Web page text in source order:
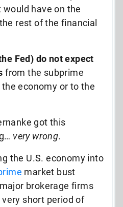
have on the
rest of the financial
Fed) do not expect
from the subprime
economy or to the
got this
very wrong.
the U.S. economy into
market bust
brokerage firms
short period of